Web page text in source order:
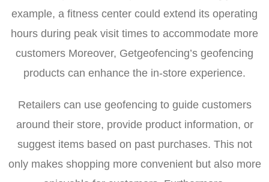
example, a fitness center could extend its operating
hours during peak visit times to accommodate more
customers Moreover, Getgeofencing’s geofencing
products can enhance the in-store experience.
Retailers can use geofencing to guide customers
around their store, provide product information, or
suggest items based on past purchases. This not
only makes shopping more convenient but also more